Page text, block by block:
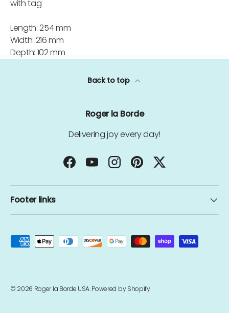
with tag
Length: 254 mm
Width: 216 mm
Depth: 102 mm
Back to top
Roger la Borde
Delivering joy every day!
FacebookYouTubeInstagramPinterestTwitter
Footer links
Payment methods accepted
© 2026 Roger la Borde USA.Powered by Shopify